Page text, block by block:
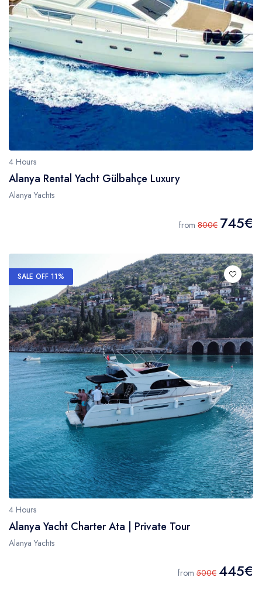
4 Hours
Alanya Rental Yacht Gülbahçe Luxury
Alanya Yachts
from 800€ 745€
SALE OFF 11%
4 Hours
Alanya Yacht Charter Ata | Private Tour
Alanya Yachts
from 500€ 445€